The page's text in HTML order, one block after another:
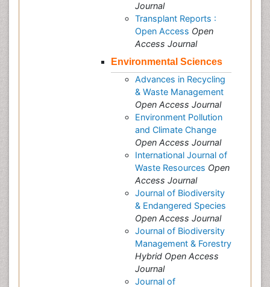
Journal
Transplant Reports :
Open Access Open
Access Journal
Environmental Sciences
Advances in Recycling
& Waste Management
Open Access Journal
Environment Pollution
and Climate Change
Open Access Journal
International Journal of
Waste Resources Open
Access Journal
Journal of Biodiversity
& Endangered Species
Open Access Journal
Journal of Biodiversity
Management & Forestry
Hybrid Open Access
Journal
Journal of